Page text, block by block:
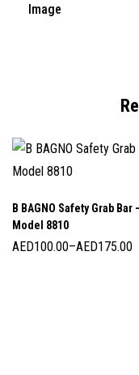
Image
B BAGNO Safety Grab Bar
Model 8810
AED100.00–AED175.00